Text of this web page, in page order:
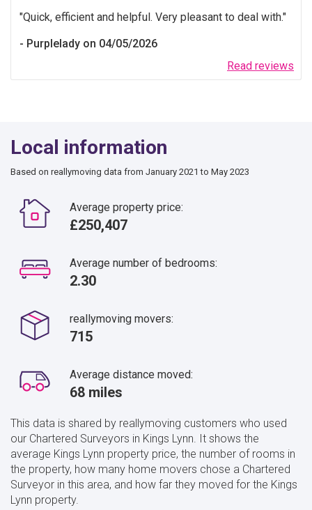
Read reviews
Quick, efficient and helpful. Very pleasant to deal with.
Purplelady on 04/05/2026
Local information
Based on reallymoving data from January 2021 to May 2023
Average property price:
£250,407
Average number of bedrooms:
2.30
reallymoving movers:
715
Average distance moved:
68 miles
This data is shared by reallymoving customers who used
our Chartered Surveyors in Kings Lynn. It shows the
average Kings Lynn property price, the number of rooms in
the property, how many home movers chose a Chartered
Surveyor in this area, and how far they moved for the Kings
Lynn property.